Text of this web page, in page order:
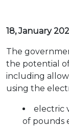
18, January
The
the potential
including
using the
electric
of pounds